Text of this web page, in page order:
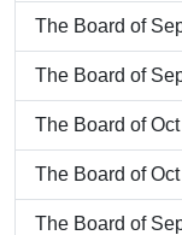
The Board of
The Board of
The Board of
The Board of
The Board of